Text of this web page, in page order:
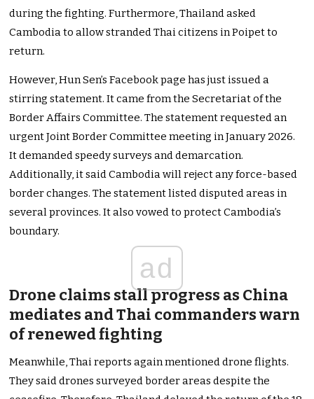
during the fighting. Furthermore, Thailand asked
Cambodia to allow stranded Thai citizens in Poipet to
return.
However, Hun Sen’s Facebook page has just issued a
stirring statement. It came from the Secretariat of the
Border Affairs Committee. The statement requested an
urgent Joint Border Committee meeting in January 2026.
It demanded speedy surveys and demarcation.
Additionally, it said Cambodia will reject any force-based
border changes. The statement listed disputed areas in
several provinces. It also vowed to protect Cambodia’s
boundary.
ad
Drone claims stall progress as China
mediates and Thai commanders warn
of renewed fighting
Meanwhile, Thai reports again mentioned drone flights.
They said drones surveyed border areas despite the